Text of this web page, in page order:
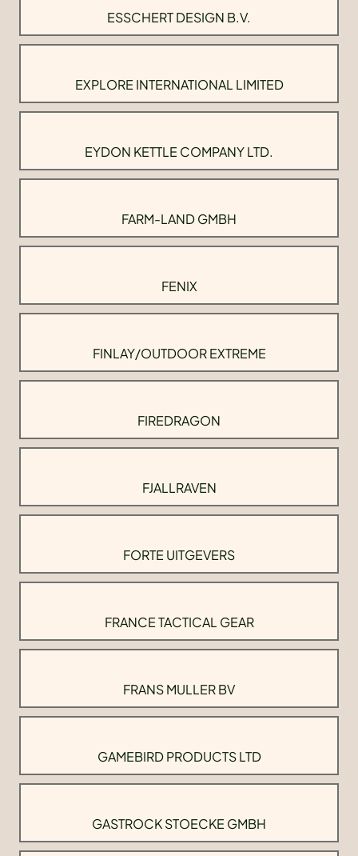
ESSCHERT DESIGN B.V.
EXPLORE INTERNATIONAL LIMITED
EYDON KETTLE COMPANY LTD.
FARM-LAND GMBH
FENIX
FINLAY/OUTDOOR EXTREME
FIREDRAGON
FJALLRAVEN
FORTE UITGEVERS
FRANCE TACTICAL GEAR
FRANS MULLER BV
GAMEBIRD PRODUCTS LTD
GASTROCK STOECKE GMBH